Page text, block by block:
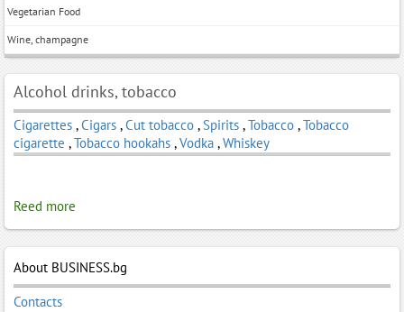
Vegetarian Food
Wine, champagne
Alcohol drinks, tobacco
Cigarettes ,Cigars ,Cut tobacco ,Spirits ,Tobacco ,Tobacco
cigarette ,Tobacco hookahs ,Vodka ,Whiskey
Reed more
About BUSINESS.bg
Contacts